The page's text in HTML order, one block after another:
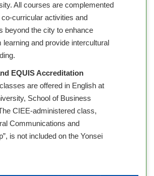
All courses are complemented
curricular activities and
beyond the city to enhance
learning and provide intercultural
EQUIS Accreditation
are offered in English at
School of Business
CIEE-administered class,
Communications and
is not included on the Yonsei